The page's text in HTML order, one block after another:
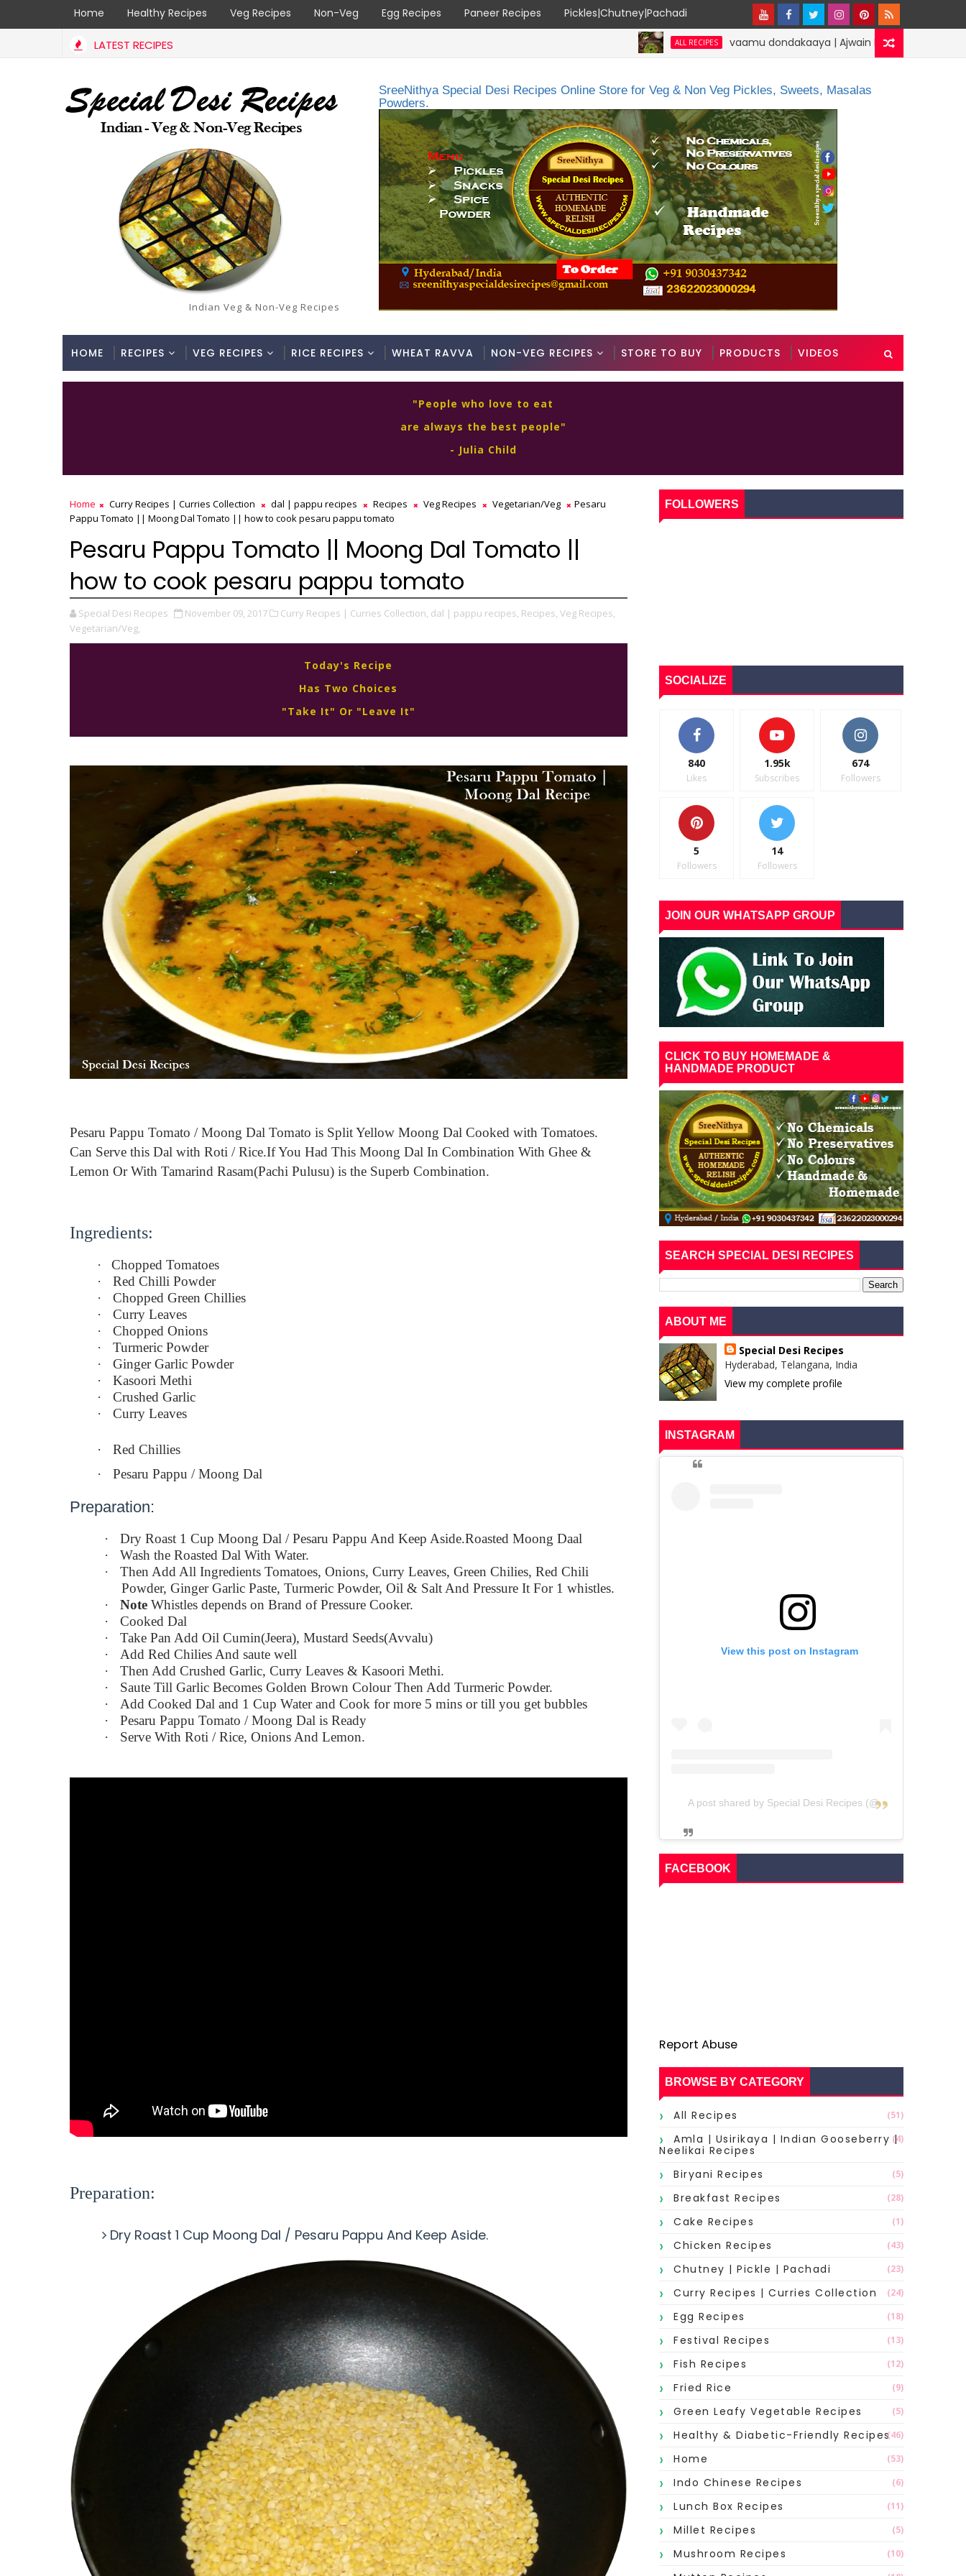
Home Healthy Recipes Veg Recipes Non-Veg Egg Recipes Paneer Recipes Pickles|Chutney|Pachadi
LATEST RECIPES ALL RECIPES vaamu dondakaaya | Ajwain Ivy gourd | specialdesirecipes
Indian Veg & Non-Veg Recipes
SreeNithya Special Desi Recipes Online Store for Veg & Non Veg Pickles, Sweets, Masalas
Powders.
HOME RECIPES VEG RECIPES RICE RECIPES WHEAT RAVVA NON-VEG RECIPES STORE TO BUY PRODUCTS VIDEOS
"People who love to eat
are always the best people"
- Julia Child
Home Curry Recipes | Curries Collection dal | pappu recipes Recipes Veg Recipes Vegetarian/Veg
Pesaru
Pappu Tomato || Moong Dal Tomato || how to cook pesaru pappu tomato
Pesaru Pappu Tomato || Moong Dal Tomato ||
how to cook pesaru pappu tomato
Special Desi Recipes November 09, 2017 Curry Recipes | Curries Collection, dal | pappu recipes, Recipes, Veg Recipes,
Vegetarian/Veg,
Today's Recipe
Has Two Choices
"Take It" Or "Leave It"
Pesaru Pappu Tomato / Moong Dal Tomato is Split Yellow Moong Dal Cooked with Tomatoes.
Can Serve this Dal with Roti / Rice.If You Had This Moong Dal In Combination With Ghee &
Lemon Or With Tamarind Rasam(Pachi Pulusu) is the Superb Combination.
Ingredients:
·
Chopped Tomatoes
·
Red Chilli Powder
·
Chopped Green Chillies
·
Curry Leaves
·
Chopped Onions
·
Turmeric Powder
·
Ginger Garlic Powder
·
Kasoori Methi
·
Crushed Garlic
·
Curry Leaves
·
Red Chillies
·
Pesaru Pappu / Moong Dal
Preparation:
· Dry Roast 1 Cup Moong Dal / Pesaru Pappu And Keep Aside.Roasted Moong Daal
·
Wash the Roasted Dal With Water.
·
Then Add All Ingredients Tomatoes, Onions, Curry Leaves, Green Chilies, Red Chili
Powder, Ginger Garlic Paste, Turmeric Powder, Oil & Salt And Pressure It For 1 whistles.
·
Note Whistles depends on Brand of Pressure Cooker.
·
Cooked Dal
·
Take Pan Add Oil Cumin(Jeera), Mustard Seeds(Avvalu)
·
Add Red Chilies And saute well
·
Then Add Crushed Garlic, Curry Leaves & Kasoori Methi.
·
Saute Till Garlic Becomes Golden Brown Colour Then Add Turmeric Powder.
·
Add Cooked Dal and 1 Cup Water and Cook for more 5 mins or till you get bubbles
·
Pesaru Pappu Tomato / Moong Dal is Ready
·
Serve With Roti / Rice, Onions And Lemon.
Preparation:
Dry Roast 1 Cup Moong Dal / Pesaru Pappu And Keep Aside.
FOLLOWERS
SOCIALIZE
840
Likes
1.95k
Subscribes
674
Followers
5
Followers
14
Followers
JOIN OUR WHATSAPP GROUP
CLICK TO BUY HOMEMADE &
HANDMADE PRODUCT
SEARCH SPECIAL DESI RECIPES
ABOUT ME
Special Desi Recipes
Hyderabad, Telangana, India
View my complete profile
INSTAGRAM
View this post on Instagram
A post shared by Special Desi Recipes (@specialdesirecipes)
FACEBOOK
Report Abuse
BROWSE BY CATEGORY
All Recipes (51)
Amla | Usirikaya | Indian Gooseberry |
Neelikai Recipes
(4)
Biryani Recipes (5)
Breakfast Recipes (28)
Cake Recipes (1)
Chicken Recipes (43)
Chutney | Pickle | Pachadi (23)
Curry Recipes | Curries Collection (24)
Egg Recipes (18)
Festival Recipes (13)
Fish Recipes (12)
Fried Rice (9)
Green Leafy Vegetable Recipes (5)
Healthy & Diabetic-Friendly Recipes(46)
Home (53)
Indo Chinese Recipes (6)
Lunch Box Recipes (11)
Millet Recipes (5)
Mushroom Recipes (10)